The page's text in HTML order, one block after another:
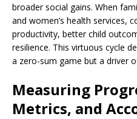
broader social gains. When
and women’s health services,
productivity, better child
resilience. This virtuous cycle
a zero-sum game but a driver
Measuring
Metrics, and